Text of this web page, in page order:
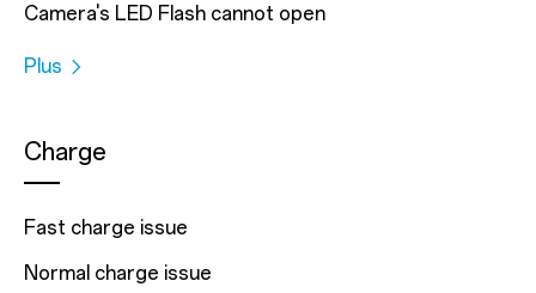
Camera's LED Flash cannot open
Plus
Charge
Fast charge issue
Normal charge issue